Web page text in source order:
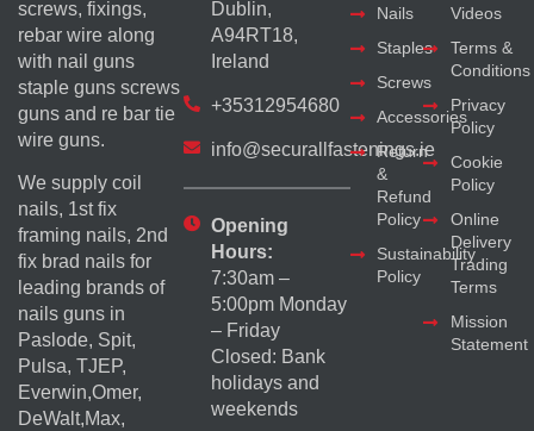
screws, fixings,
rebar wire along
with nail guns
staple guns screws
guns and re bar tie
wire guns.
We supply coil
nails, 1st fix
framing nails, 2nd
fix brad nails for
leading brands of
nails guns in
Paslode, Spit,
Pulsa, TJEP,
Everwin,Omer,
DeWalt,Max,
Dublin,
A94RT18,
Ireland
+35312954680
info@securallfastenings.ie
Opening
Hours:
7:30am –
5:00pm Monday
– Friday
Closed: Bank
holidays and
weekends
Nails
Staples
Screws
Accessories
Return
&
Refund
Policy
Sustainability
Policy
Videos
Terms &
Conditions
Privacy
Policy
Cookie
Policy
Online
Delivery
Trading
Terms
Mission
Statement